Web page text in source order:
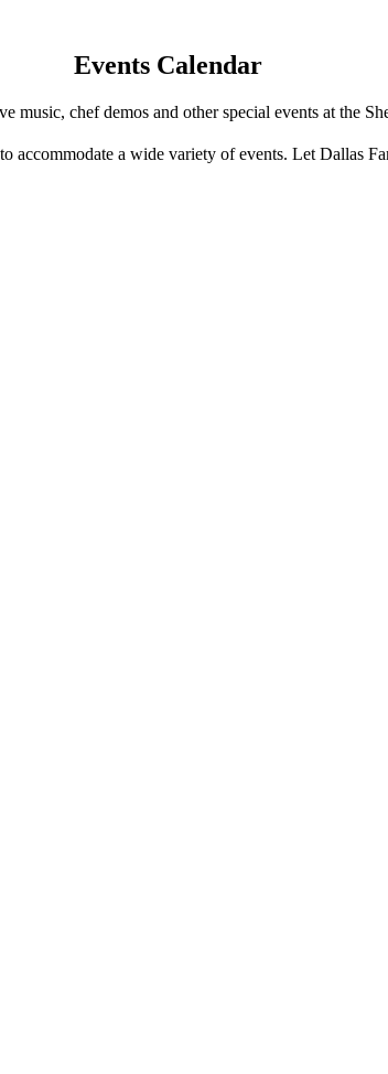
Events Calendar
chef demos and other special events at the
accommodate a wide variety of events. Let Dallas